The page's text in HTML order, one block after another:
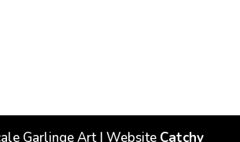
Garlinge Art | Website Catchy